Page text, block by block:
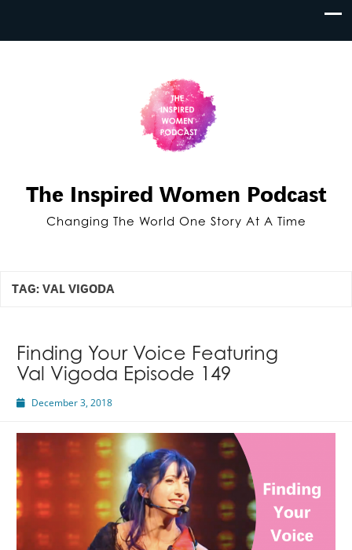
The Inspired Women Podcast
Changing The World One Story At A Time
TAG: VAL VIGODA
Finding Your Voice Featuring
Val Vigoda Episode 149
December 3, 2018